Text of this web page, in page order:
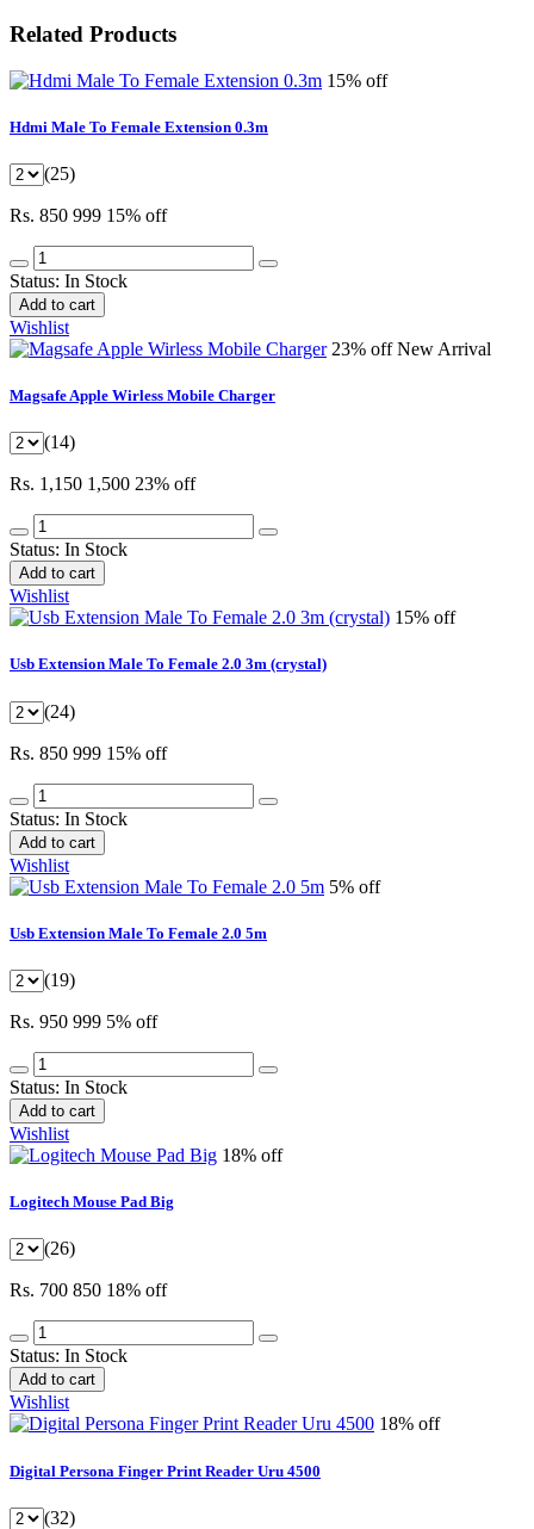
Related Products
15% off
Hdmi Male To Female Extension 0.3m
(25)
Rs. 850 999 15% off
Status: In Stock
Add to cart
Wishlist
23% offNew Arrival
Magsafe Apple Wirless Mobile Charger
(14)
Rs. 1,150 1,500 23% off
Status: In Stock
Add to cart
Wishlist
15% off
Usb Extension Male To Female 2.0 3m (crystal)
(24)
Rs. 850 999 15% off
Status: In Stock
Add to cart
Wishlist
5% off
Usb Extension Male To Female 2.0 5m
(19)
Rs. 950 999 5% off
Status: In Stock
Add to cart
Wishlist
18% off
Logitech Mouse Pad Big
(26)
Rs. 700 850 18% off
Status: In Stock
Add to cart
Wishlist
18% off
Digital Persona Finger Print Reader Uru 4500
(32)